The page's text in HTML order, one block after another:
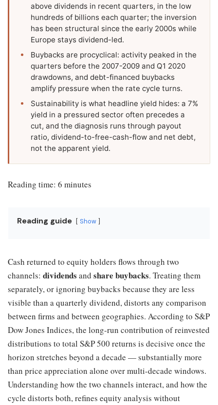
above dividends in recent quarters, in the low
hundreds of billions each quarter; the inversion
has been structural since the early 2000s while
Europe stays dividend-led.
Buybacks are procyclical: activity peaked in the
quarters before the 2007-2009 and Q1 2020
drawdowns, and debt-financed buybacks
amplify pressure when the rate cycle turns.
Sustainability is what headline yield hides: a 7%
yield in a pressured sector often precedes a
cut, and the diagnosis runs through payout
ratio, dividend-to-free-cash-flow and net debt,
not the apparent yield.
Reading time: 6 minutes
Reading guide Show
Cash returned to equity holders flows through two
channels: dividends and share buybacks. Treating them
separately, or ignoring buybacks because they are less
visible than a quarterly dividend, distorts any comparison
between firms and between geographies. According to S&P
Dow Jones Indices, the long-run contribution of reinvested
distributions to total S&P 500 returns is decisive once the
horizon stretches beyond a decade — substantially more
than price appreciation alone over multi-decade windows.
Understanding how the two channels interact, and how the
cycle distorts both, refines equity analysis without